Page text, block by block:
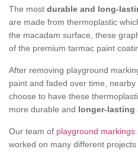
The most durable and long-
are made from thermoplastic
the macadam surface, these
of the premium tarmac paint
After removing playground
paint and faded over time,
choose to have these
more durable and longer-lasting
Our team of playground markings
worked on many different